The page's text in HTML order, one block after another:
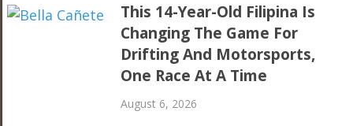
This 14-Year-Old Filipina Is
Changing The Game For
Drifting And Motorsports,
One Race At A Time
August 6, 2026